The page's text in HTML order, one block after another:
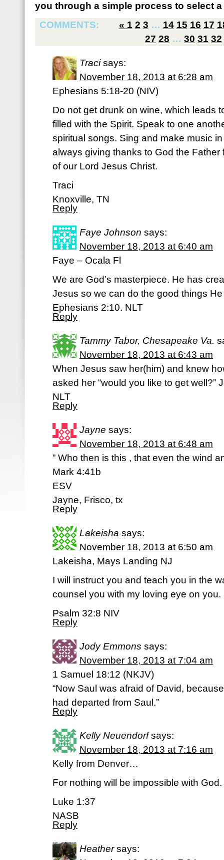
you through a simple process to select
COMMENTS:
« 1 2 3 … 14 15 16 17
27 28 … 30 31 32
Traci says:
November 18, 2013 at 6:28 am
Ephesians 5:18-20 (NIV)
Do not get drunk on wine, which leads
filled with the Spirit. Speak to one
spiritual songs. Sing and make music
always giving thanks to God the Father
of our Lord Jesus Christ.
Traci
Knoxville, TN
Reply
Faye Johnson says:
November 18, 2013 at 6:40 am
Faye – Ocala Fl
We are God’s masterpiece. He has
Jesus so we can do the good things
Ephesians 2:10. NLT
Reply
Tammy Tabor, Chesapeake Va.
November 18, 2013 at 6:43 am
When Jesus saw her(him) and knew
asked her “would you like to get well?”
NLT
Reply
Jayne says:
November 18, 2013 at 6:48 am
” Who then is this , that even the wind
Mark 4:41b
ESV
Jayne, Frisco, tx
Reply
Lakeisha says:
November 18, 2013 at 6:50 am
Lakeisha, Mays Landing NJ
I will instruct you and teach you in the
counsel you with my loving eye on you.
Psalm 32:8 NIV
Reply
Jody Emmons says:
November 18, 2013 at 7:04 am
1 Samuel 18:12 (NKJV)
“Now Saul was afraid of David,
had departed from Saul.”
Reply
Kelly Neuendorf says:
November 18, 2013 at 7:16 am
Kelly from Denver…
For nothing will be impossible with God.
Luke 1:37
NASB
Reply
Heather says: